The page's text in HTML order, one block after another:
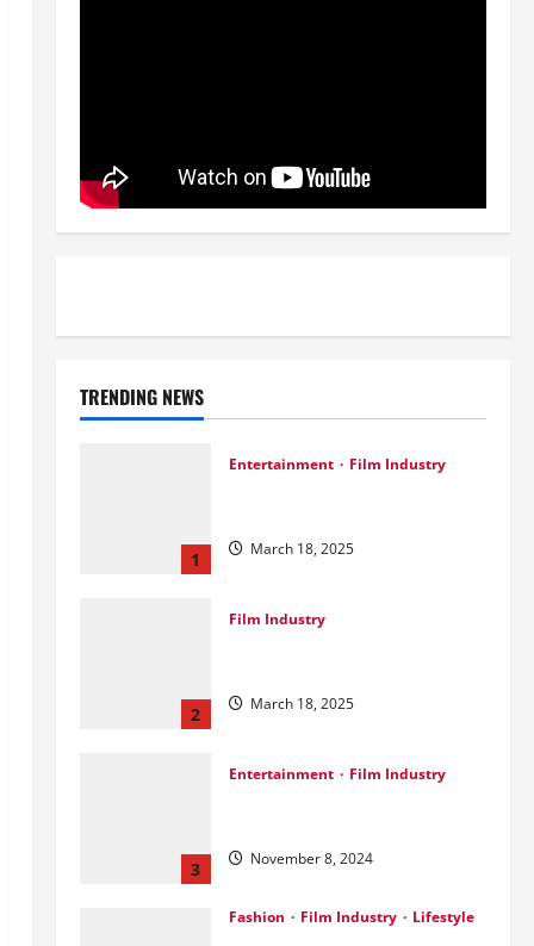
TRENDING NEWS
1
Entertainment Film Industry
March 18, 2025
2
Film Industry
March 18, 2025
3
Entertainment Film Industry
November 8, 2024
Fashion Film Industry Lifestyle